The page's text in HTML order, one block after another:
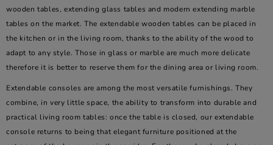
wooden tables, extending glass tables and modern extending marble
tables on the market. The extendable wooden tables can be placed in
the kitchen or in the living room, thanks to the ability of the wood to
adapt to any style. Those in glass or marble are much more delicate
therefore it is better to reserve them for the dining area or living room.
Extendable consoles are among the most versatile furnishings. They
combine, in very little space, the ability to transform into durable and
practical living room tables: once the table is closed, our extendable
console returns to being that elegant furniture positioned at the